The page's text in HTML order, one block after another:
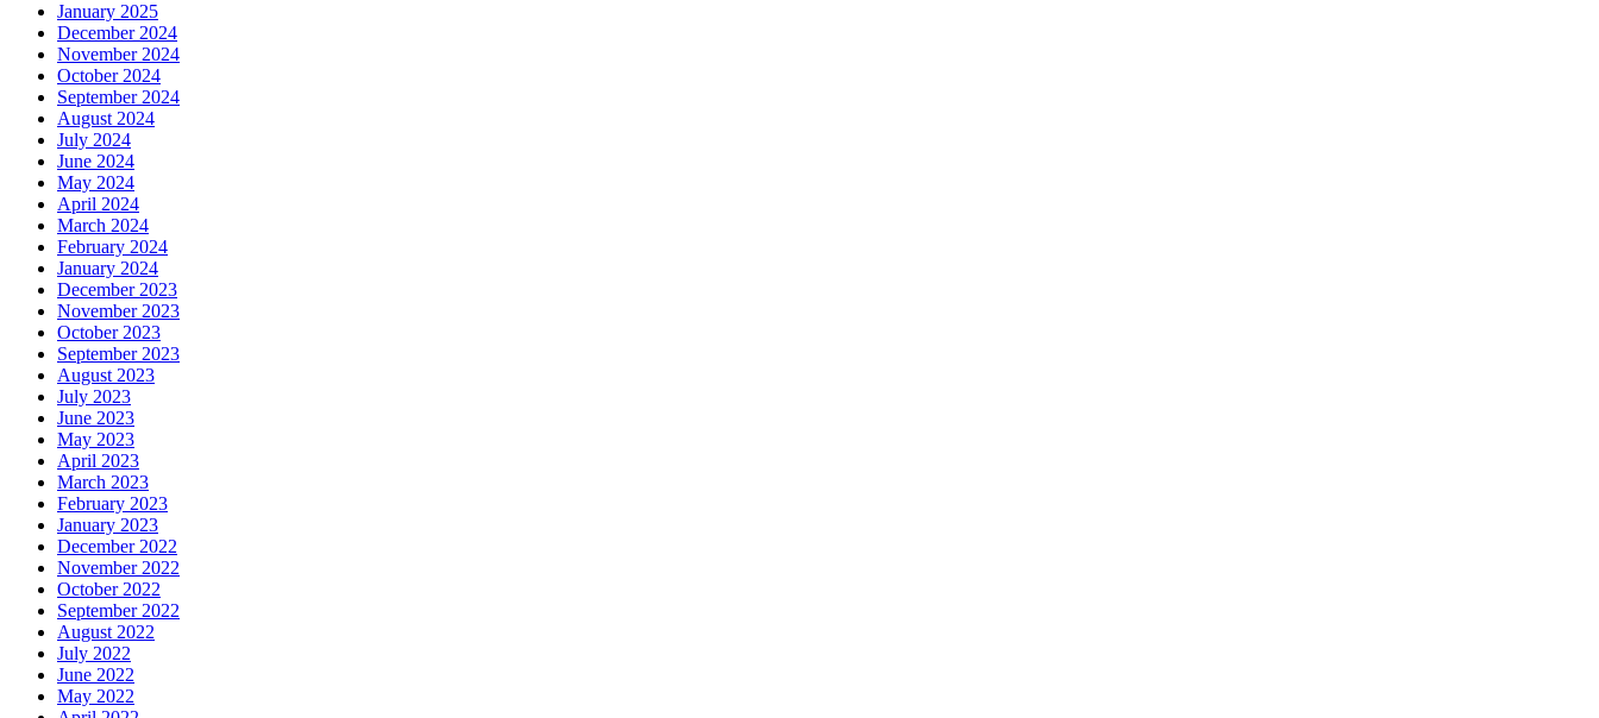
January 2025
December 2024
November 2024
October 2024
September 2024
August 2024
July 2024
June 2024
May 2024
April 2024
March 2024
February 2024
January 2024
December 2023
November 2023
October 2023
September 2023
August 2023
July 2023
June 2023
May 2023
April 2023
March 2023
February 2023
January 2023
December 2022
November 2022
October 2022
September 2022
August 2022
July 2022
June 2022
May 2022